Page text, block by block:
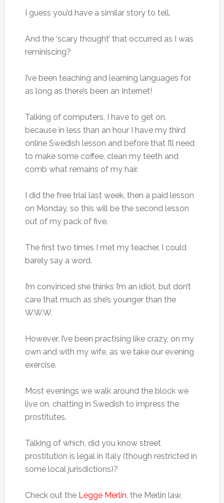
I guess you’d have a similar story to tell.
And the ‘scary thought’ that occurred as I was
reminiscing?
I’ve been teaching and learning languages for
as long as there’s been an Internet!
Talking of computers, I have to get on,
because in less than an hour I have my third
online Swedish lesson and before that I’ll need
to make some coffee, clean my teeth and
comb what remains of my hair.
I did the free trial last week, then a paid lesson
on Monday, so this will be the second lesson
out of my pack of five.
The first two times I met my teacher, I could
barely say a word.
I’m convinced she thinks I’m an idiot, but don’t
care that much as she’s younger than the
W.W.W.
However, I’ve been practising like crazy, on my
own and with my wife, as we take our evening
exercise.
Most evenings we walk around the block we
live on, chatting in Swedish to impress the
prostitutes.
Talking of which, did you know street
prostitution is legal in Italy (though restricted in
some local jurisdictions)?
Check out the Legge Merlin, the Merlin law,